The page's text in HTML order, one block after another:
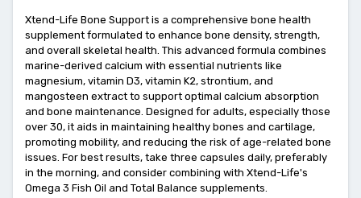
Xtend-Life Bone Support is a comprehensive bone health
supplement formulated to enhance bone density, strength,
and overall skeletal health. This advanced formula combines
marine-derived calcium with essential nutrients like
magnesium, vitamin D3, vitamin K2, strontium, and
mangosteen extract to support optimal calcium absorption
and bone maintenance. Designed for adults, especially those
over 30, it aids in maintaining healthy bones and cartilage,
promoting mobility, and reducing the risk of age-related bone
issues. For best results, take three capsules daily, preferably
in the morning, and consider combining with Xtend-Life's
Omega 3 Fish Oil and Total Balance supplements.